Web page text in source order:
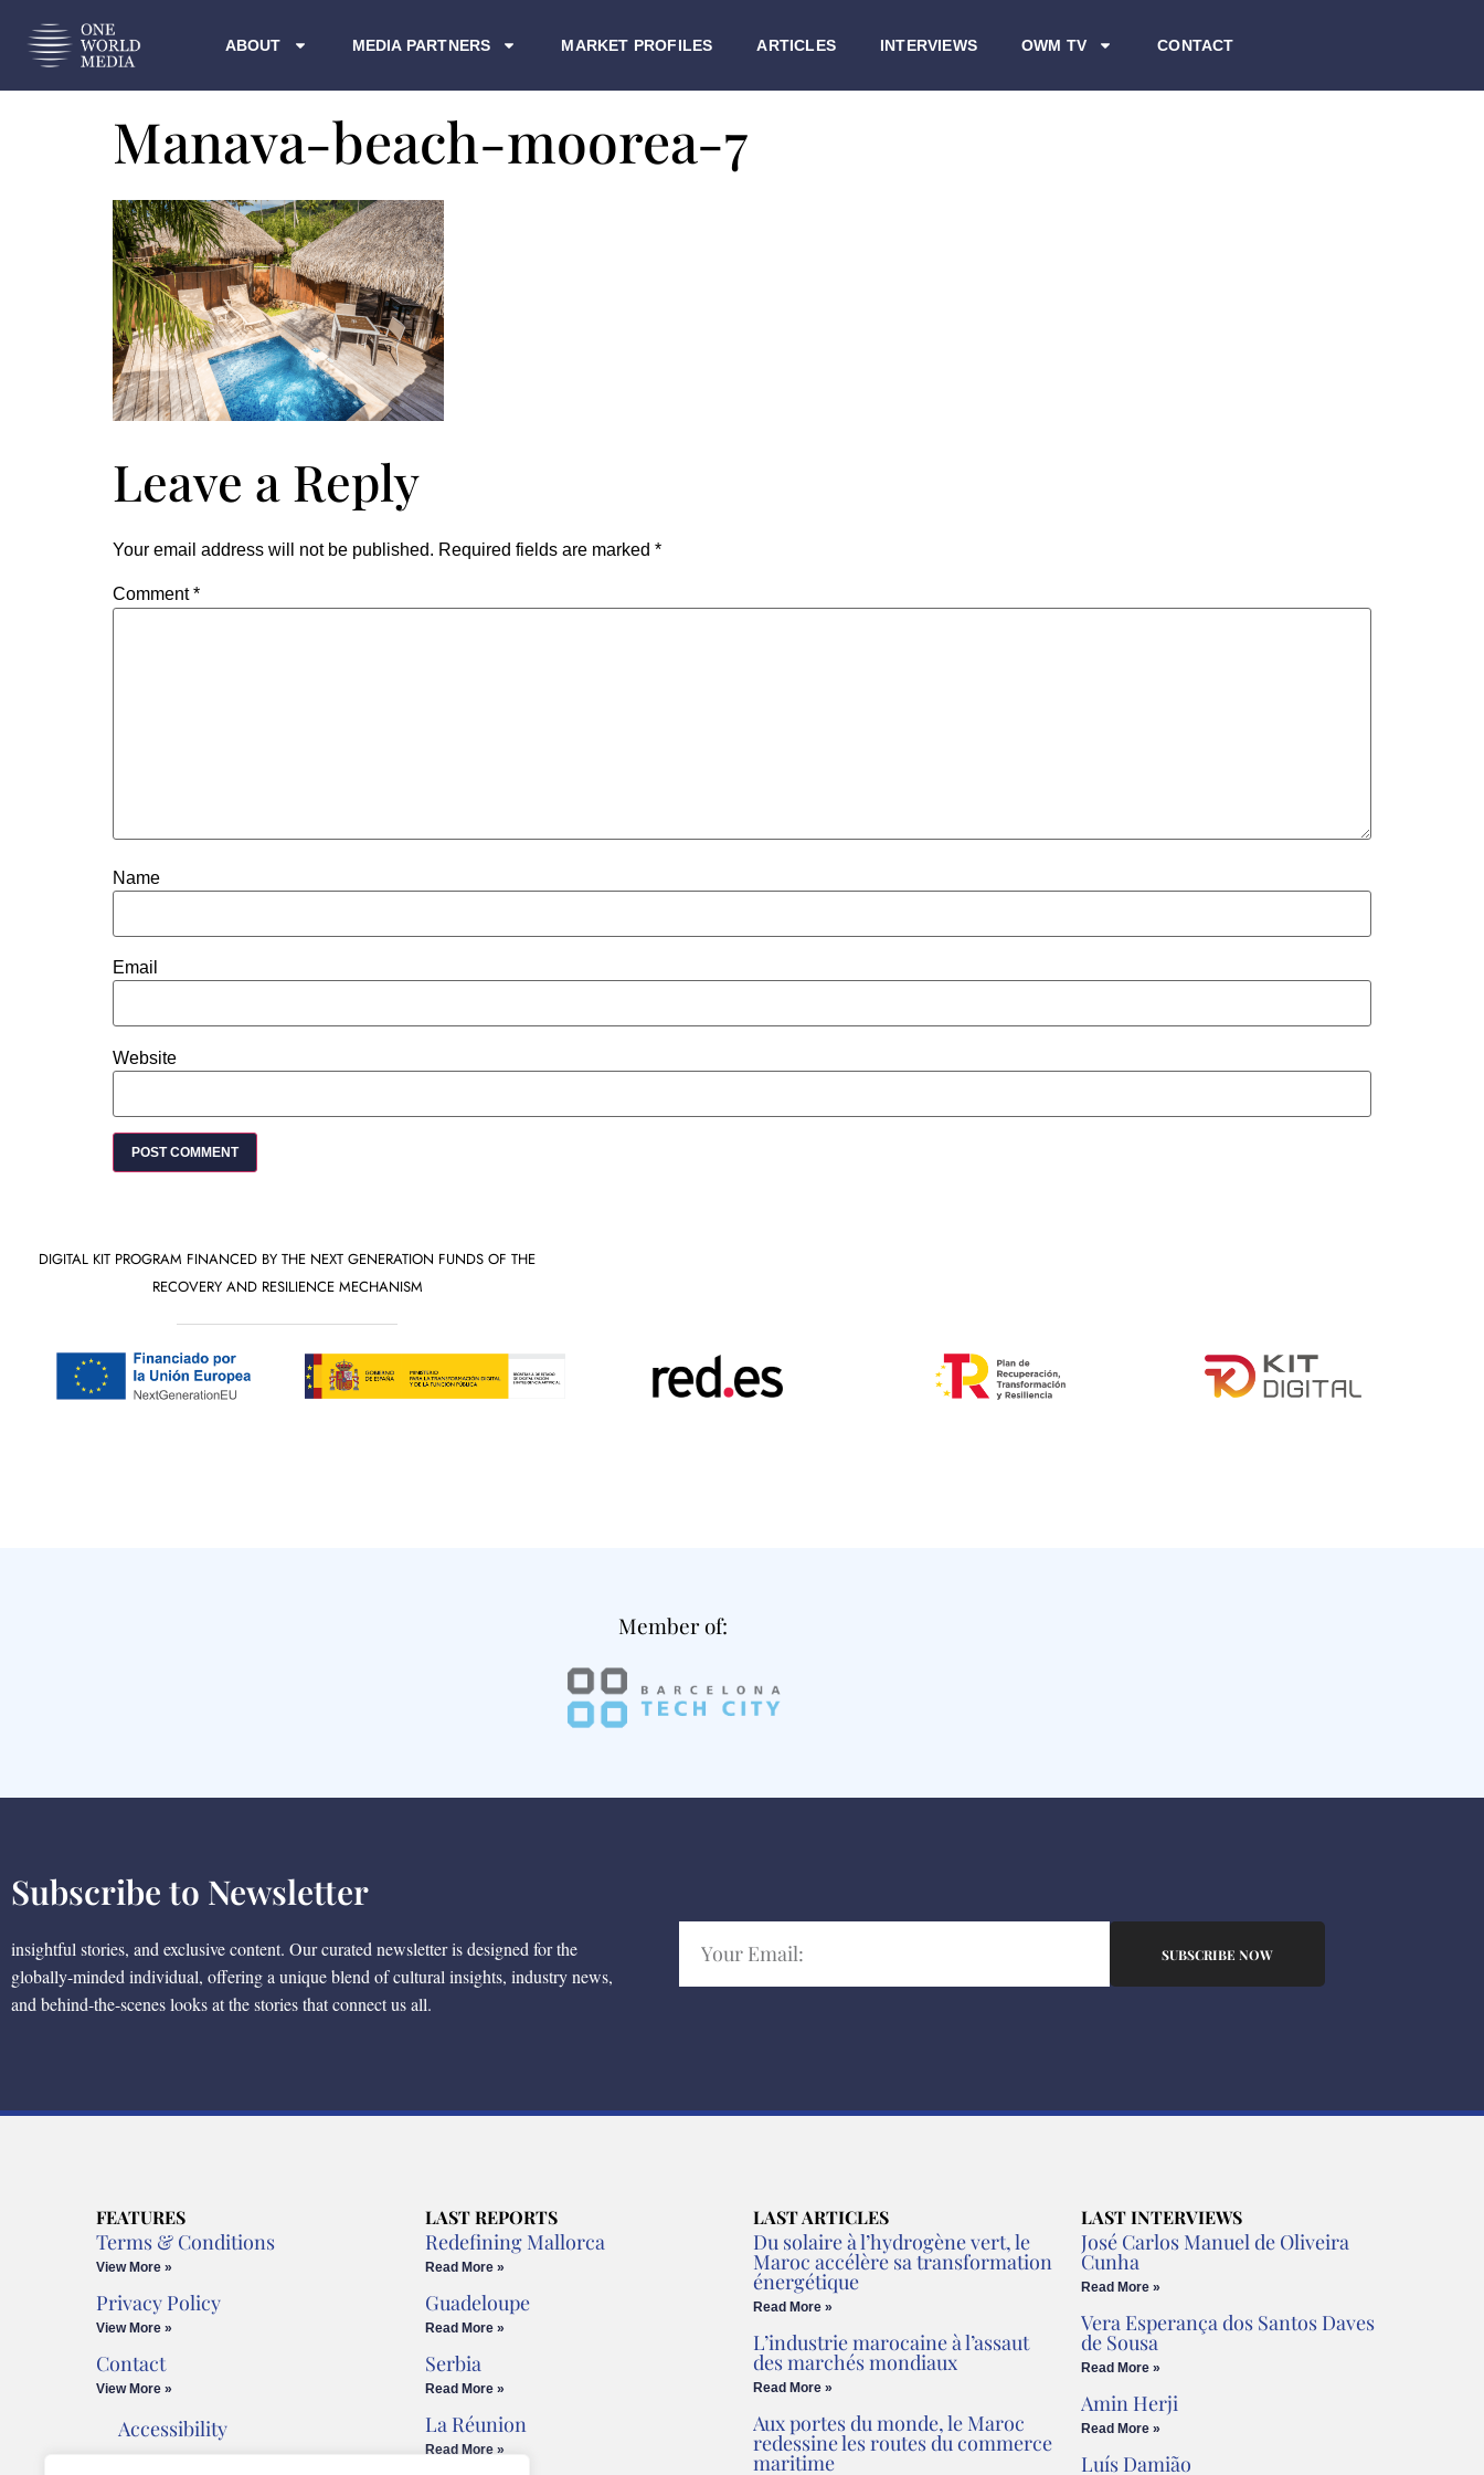
ABOUT MEDIA PARTNERS MARKET PROFILES ARTICLES INTERVIEWS OWM TV CONTACT
Manava-beach-moorea-7
Leave a Reply
Your email address will not be published. Required fields are marked *
Comment*
Name
Email
Website
DIGITAL KIT PROGRAM FINANCED BY THE NEXT GENERATION FUNDS OF THE
RECOVERY AND RESILIENCE MECHANISM
Member of:
Subscribe to Newsletter
insightful stories, and exclusive content. Our curated newsletter is designed for the
globally-minded individual, offering a unique blend of cultural insights, industry news,
and behind-the-scenes looks at the stories that connect us all.
SUBSCRIBE NOW
FEATURES
Terms & Conditions
View More »
Privacy Policy
View More »
Contact
View More »
Accessibility
LAST REPORTS
Redefining Mallorca
Read More »
Guadeloupe
Read More »
Serbia
Read More »
La Réunion
Read More »
LAST ARTICLES
Du solaire à l’hydrogène vert, le
Maroc accélère sa transformation
énergétique
Read More »
L’industrie marocaine à l’assaut
des marchés mondiaux
Read More »
Aux portes du monde, le Maroc
redessine les routes du commerce
maritime
LAST INTERVIEWS
José Carlos Manuel de Oliveira
Cunha
Read More »
Vera Esperança dos Santos Daves
de Sousa
Read More »
Amin Herji
Read More »
Luís Damião